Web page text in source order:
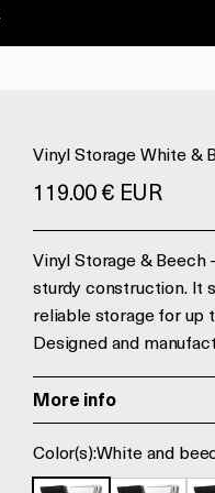
Vinyl Storage White &
Prix de vente
119.00 € EUR
Vinyl Storage & Beech
sturdy construction. It
reliable storage for up
Designed and
More info
Color(s):White and